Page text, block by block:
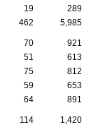
19
289
462 5,985
70
921
51
613
75
812
59
653
64 891
114
1,420